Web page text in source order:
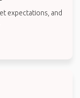
expectations, and